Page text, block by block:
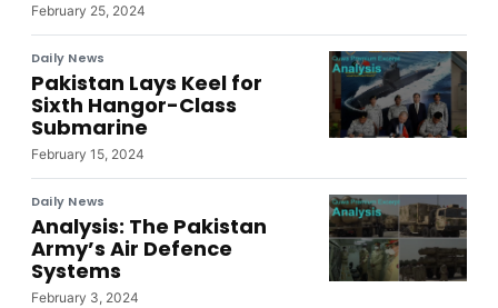
February 25, 2024
Daily News
Pakistan Lays Keel for
Sixth Hangor-Class
Submarine
February 15, 2024
Daily News
Analysis: The Pakistan
Army’s Air Defence
Systems
February 3, 2024